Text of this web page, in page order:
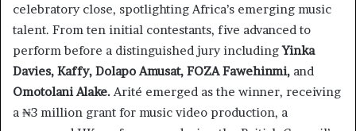
celebratory close, spotlighting Africa’s emerging music
talent. From ten initial contestants, five advanced to
perform before a distinguished jury includingYinka
Davies, Kaffy, Dolapo Amusat, FOZA Fawehinmi, and
Omotolani Alake. Arité emerged as the winner, receiving
a ₦3 million grant for music video production, a